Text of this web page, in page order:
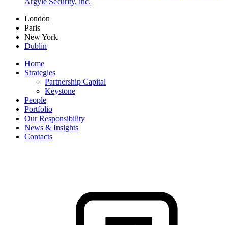
London
Paris
New York
Dublin
Home
Strategies
Partnership Capital
Keystone
People
Portfolio
Our Responsibility
News & Insights
Contacts